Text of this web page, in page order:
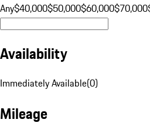
Any$40,000$50,000$60,000$70,000
Availability
Immediately Available(0)
Mileage